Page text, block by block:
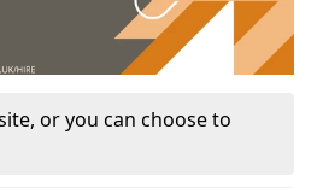
or you can choose to